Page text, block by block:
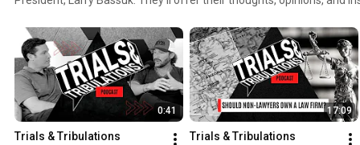
Tribulations will also feature interviews with lots of interesting
business.
0:41
Trials & Tribulations
17:09
Trials & Tribulations